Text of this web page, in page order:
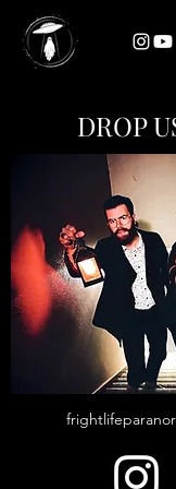
DROP